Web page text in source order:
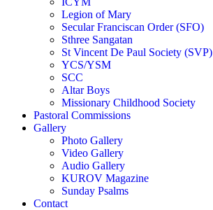
Legion of Mary
Secular Franciscan Order (SFO)
Sthree Sangatan
St Vincent De Paul Society (SVP)
YCS/YSM
SCC
Altar Boys
Missionary Childhood Society
Pastoral Commissions
Gallery
Photo Gallery
Video Gallery
Audio Gallery
KUROV Magazine
Sunday Psalms
Contact